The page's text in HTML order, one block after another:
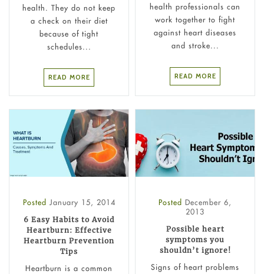
health. They do not keep
a check on their diet
because of tight
schedules...
READ MORE
health professionals can
work together to fight
against heart diseases
and stroke...
READ MORE
Posted January 15, 2014
6 Easy Habits to Avoid
Heartburn: Effective
Heartburn Prevention
Tips
Heartburn is a common
Posted December 6,
2013
Possible heart
symptoms you
shouldn’t ignore!
Signs of heart problems